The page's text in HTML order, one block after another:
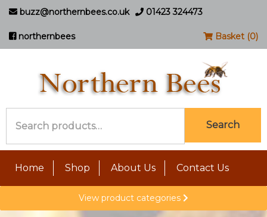
buzz@northernbees.co.uk 01423 324473
northernbees Basket (0)
for:
Search
Home Shop About Us Contact Us
View product categories